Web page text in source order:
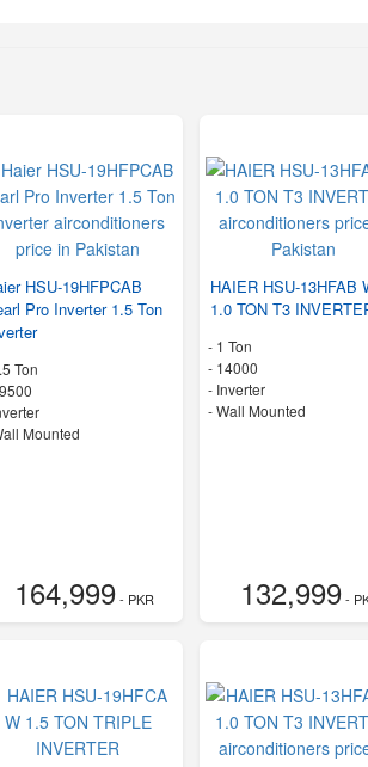
HSU-19HFPCAB
Pro Inverter 1.5 Ton
Ton
Mounted
164,999- PKR
HAIER HSU-13HFAB
1.0 TON T3
- 1 Ton
- 14000
- Inverter
-Wall Mounted
132,999-